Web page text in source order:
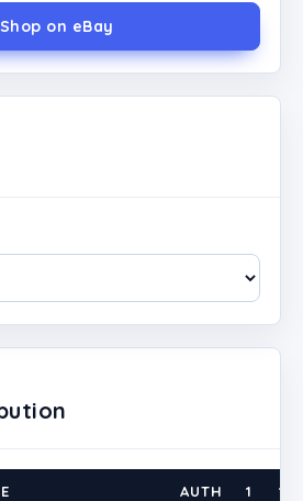
Shop on eBay
AUTH 1 1.5